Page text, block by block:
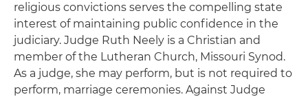
religious convictions serves the compelling state
interest of maintaining public confidence in the
judiciary. Judge Ruth Neely is a Christian and
member of the Lutheran Church, Missouri Synod.
As a judge, she may perform, but is not required to
perform, marriage ceremonies. Against Judge